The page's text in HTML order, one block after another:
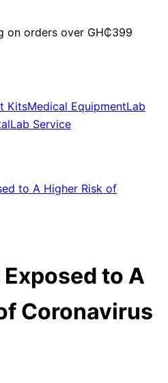
on orders over GH₵399
KitsMedical EquipmentLab
Lab Service
to A Higher Risk of
to A
Coronavirus